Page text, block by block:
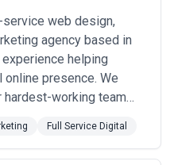
web design,
agency based in
helping
presence. We
working team
it truly reflects who
marketing and custom
Full Service Digital